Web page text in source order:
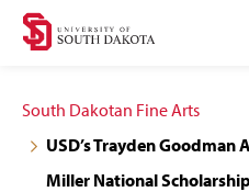
Skip
site
navigation
Skip
content
South Dakotan Fine Arts
USD’s Trayden Goodman
Miller National